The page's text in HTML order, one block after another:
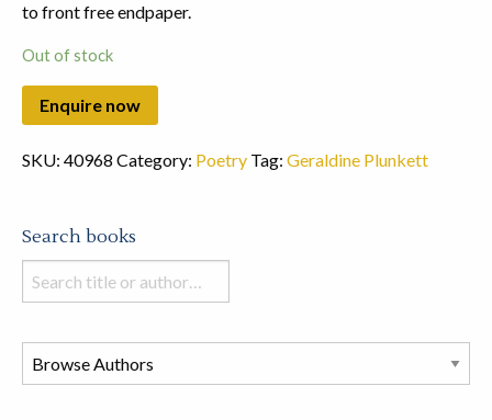
to front free endpaper.
Out of stock
SKU: 40968 Category: Poetry Tag: Geraldine Plunkett
Search books
Search
books
this
store